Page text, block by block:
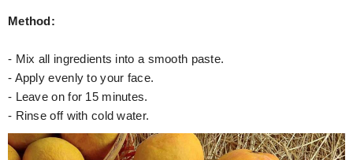
Method:
- Mix all ingredients into a smooth paste.
- Apply evenly to your face.
- Leave on for 15 minutes.
- Rinse off with cold water.